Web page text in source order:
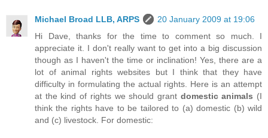
Michael Broad LLB, ARPS
20 January 2009 at 19:06
Hi Dave, thanks for the time to comment so much. I
appreciate it. I don't really want to get into a big discussion
though as I haven't the time or inclination! Yes, there are a
lot of animal rights websites but I think that they have
difficulty in formulating the actual rights. Here is an attempt
at the kind of rights we should grant domestic animals (I
think the rights have to be tailored to (a) domestic (b) wild
and (c) livestock. For domestic: